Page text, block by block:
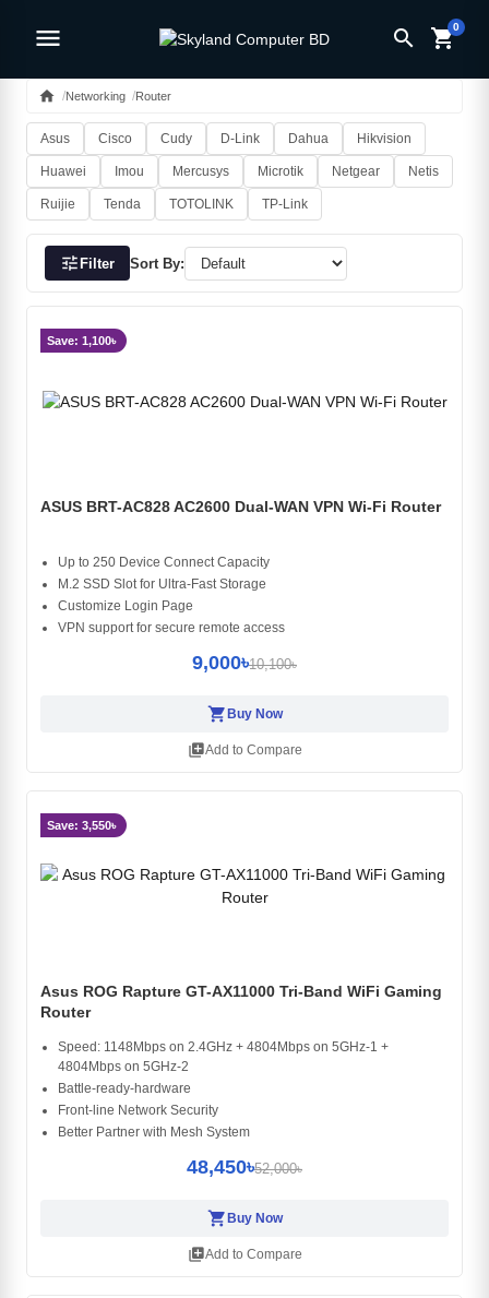
menu search shopping_cart0
home Networking Router
Asus Cisco Cudy D-Link Dahua Hikvision
Huawei Imou Mercusys Microtik Netgear Netis
Ruijie Tenda TOTOLINK TP-Link
tuneFilter Sort By:
Save: 1,100৳
ASUS BRT-AC828 AC2600 Dual-WAN VPN Wi-Fi Router
Up to 250 Device Connect Capacity
M.2 SSD Slot for Ultra-Fast Storage
Customize Login Page
VPN support for secure remote access
9,000৳10,100৳
shopping_cart Buy Now
library_addAdd to Compare
Save: 3,550৳
Asus ROG Rapture GT-AX11000 Tri-Band WiFi Gaming
Router
Speed: 1148Mbps on 2.4GHz + 4804Mbps on 5GHz-1 +
4804Mbps on 5GHz-2
Battle-ready-hardware
Front-line Network Security
Better Partner with Mesh System
48,450৳52,000৳
shopping_cart Buy Now
library_addAdd to Compare